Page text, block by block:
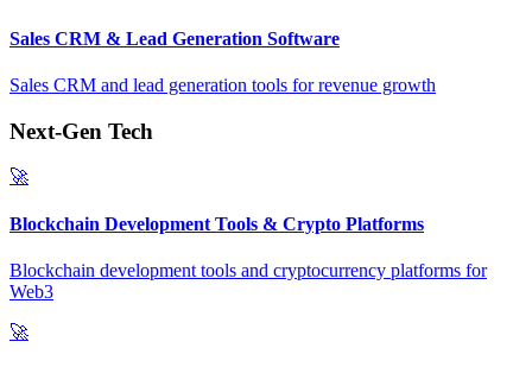
Sales CRM & Lead Generation Software
Sales CRM and lead generation tools for revenue growth
Next-Gen Tech
🚀
Blockchain Development Tools & Crypto Platforms
Blockchain development tools and cryptocurrency platforms for
Web3
🚀